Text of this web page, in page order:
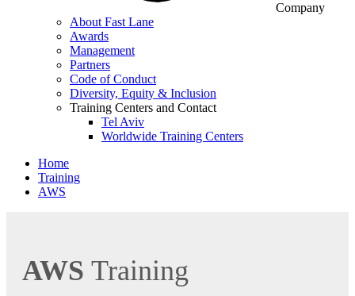
Company
About Fast Lane
Awards
Management
Partners
Code of Conduct
Diversity, Equity & Inclusion
Training Centers and Contact
Tel Aviv
Worldwide Training Centers
Home
Training
AWS
AWS Training